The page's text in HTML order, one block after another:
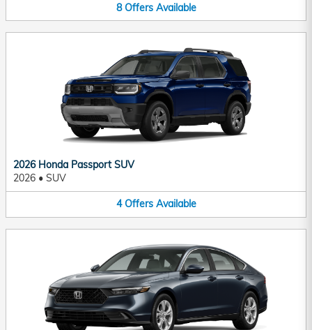
8 Offers Available
2026 Honda Passport SUV
2026 • SUV
4 Offers Available